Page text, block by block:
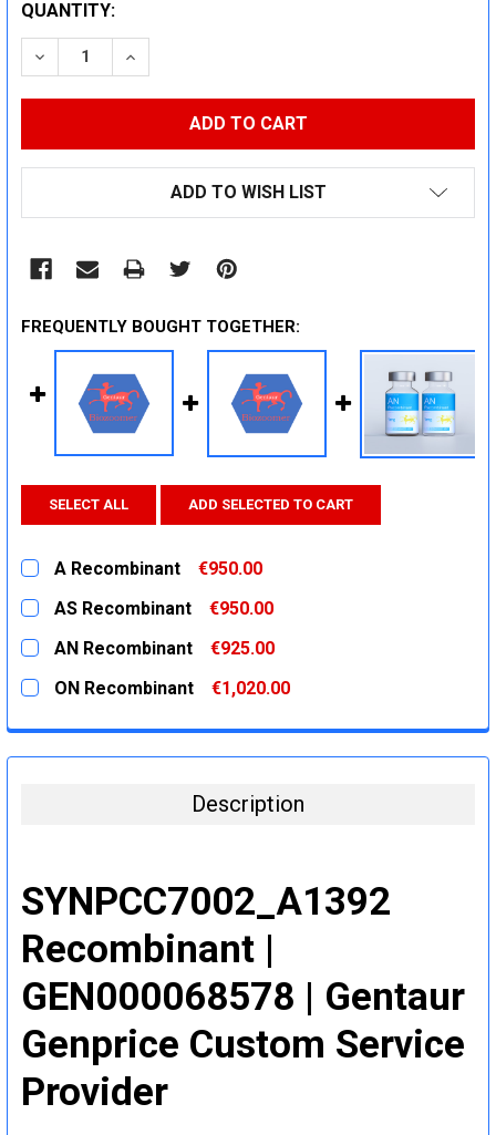
CURRENT
STOCK:
QUANTITY:
DECREASE QUANTITY:INCREASE QUANTITY:
ADD TO WISH LIST
FREQUENTLY BOUGHT TOGETHER:
SELECT ALL ADD SELECTED TO CART
A Recombinant
€950.00
CURRENT
STOCK:
QUANTITY:
AS Recombinant
€950.00
CURRENT
STOCK:
QUANTITY:
AN Recombinant
€925.00
CURRENT
STOCK:
QUANTITY:
ON Recombinant
€1,020.00
DECREASE QUANTITY:
INCREASE QUANTITY:
Description
SYNPCC7002_A1392
Recombinant |
GEN000068578 | Gentaur
Genprice Custom Service
Provider